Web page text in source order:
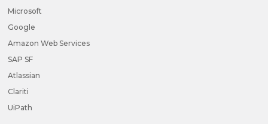
Microsoft
Google
Amazon Web Services
SAP SF
Atlassian
Clariti
UiPath